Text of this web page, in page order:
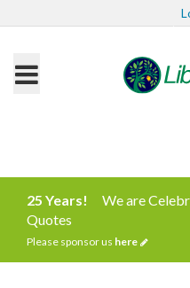
25 Years!
We are
Quotes
Please sponsor us here